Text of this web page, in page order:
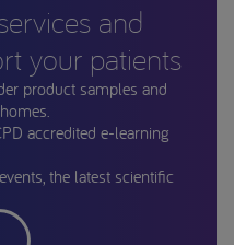
and
your patients
product samples and
accredited e-learning
the latest scientific